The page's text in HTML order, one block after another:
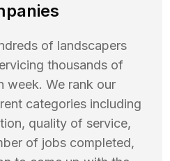
of landscapers
thousands of
week. We rank our
categories including
quality of service,
of jobs completed,